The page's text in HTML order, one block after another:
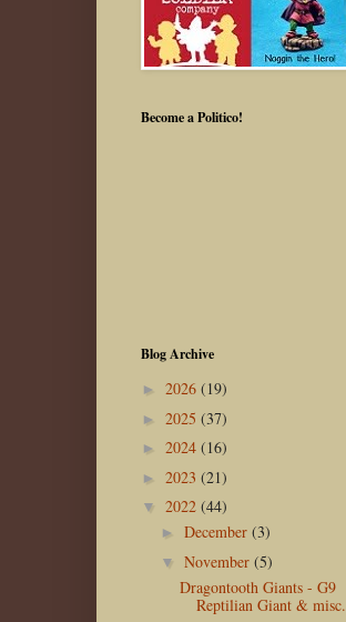
Become a Politico!
Blog Archive
► 2026 (19)
► 2025 (37)
► 2024 (16)
► 2023 (21)
▼ 2022 (44)
► December (3)
▼ November (5)
Dragontooth Giants - G9
Reptilian Giant & misc.